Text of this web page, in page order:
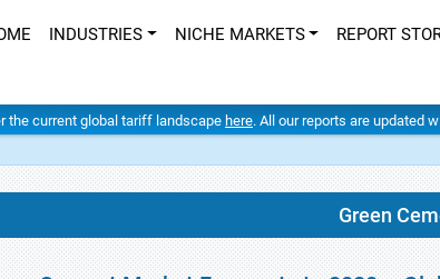
INDUSTRIES NICHE MARKETS REPORT
the current global tariff landscape here. All our reports are updated
Green